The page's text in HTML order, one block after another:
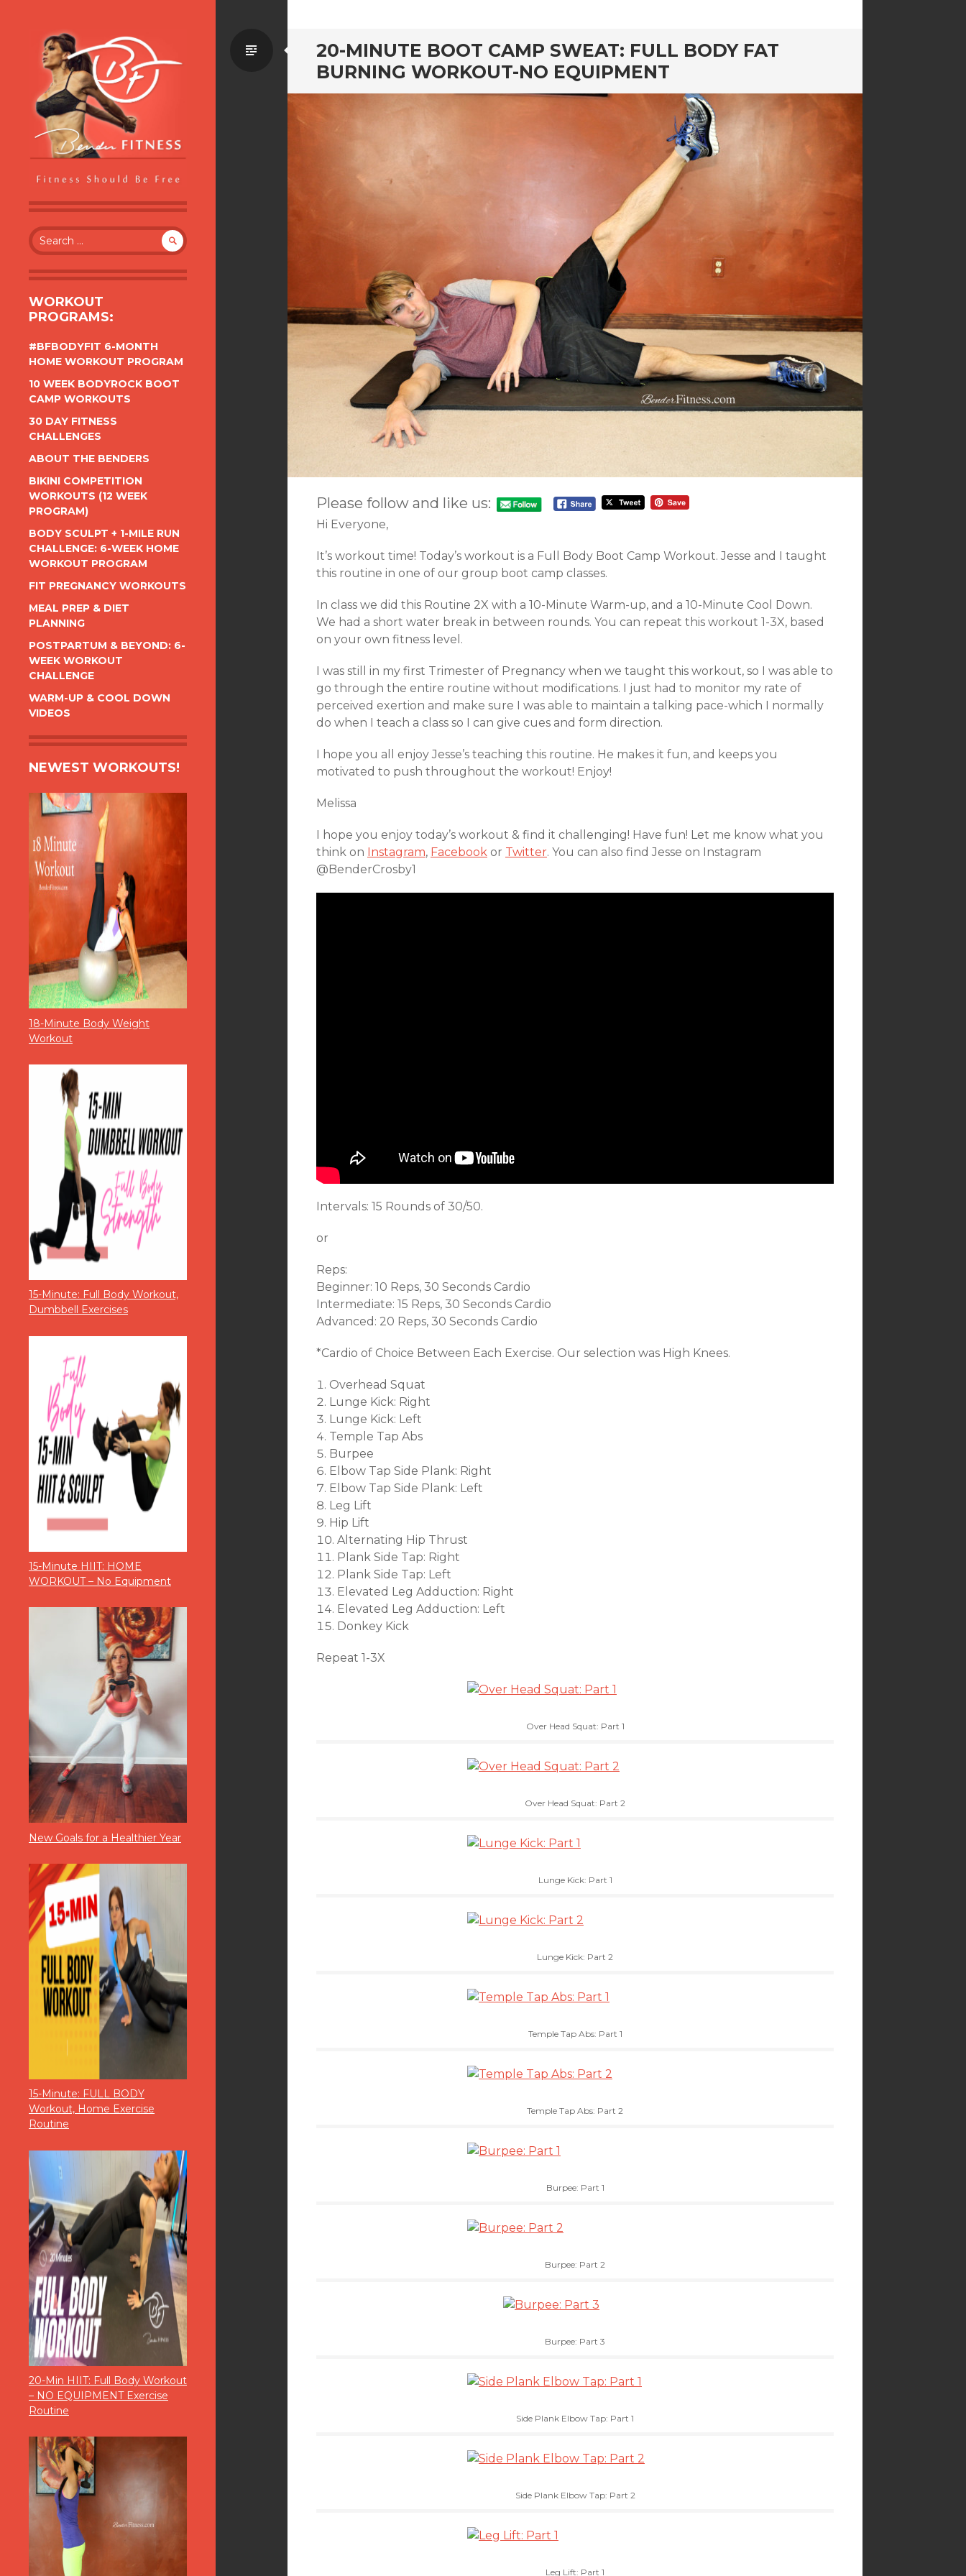
BENDER FITNESS
FITNESS SHOULD BE FREE
Search
for:
WORKOUT
PROGRAMS:
#BFBODYFIT 6-MONTH
HOME WORKOUT PROGRAM
10 WEEK BODYROCK BOOT
CAMP WORKOUTS
30 DAY FITNESS
CHALLENGES
ABOUT THE BENDERS
BIKINI COMPETITION
WORKOUTS (12 WEEK
PROGRAM)
BODY SCULPT + 1-MILE RUN
CHALLENGE: 6-WEEK HOME
WORKOUT PROGRAM
FIT PREGNANCY WORKOUTS
MEAL PREP & DIET
PLANNING
POSTPARTUM & BEYOND: 6-
WEEK WORKOUT
CHALLENGE
WARM-UP & COOL DOWN
VIDEOS
NEWEST WORKOUTS!
18-Minute Body Weight
Workout
15-Minute: Full Body Workout,
Dumbbell Exercises
15-Minute HIIT: HOME
WORKOUT – No Equipment
New Goals for a Healthier Year
15-Minute: FULL BODY
Workout, Home Exercise
Routine
20-Min HIIT: Full Body Workout
– NO EQUIPMENT Exercise
Routine
20-MINUTE BOOT CAMP SWEAT: FULL BODY FAT
BURNING WORKOUT-NO EQUIPMENT
Standard
Please follow and like us:
Hi Everyone,
It’s workout time! Today’s workout is a Full Body Boot Camp Workout. Jesse and I taught
this routine in one of our group boot camp classes.
In class we did this Routine 2X with a 10-Minute Warm-up, and a 10-Minute Cool Down.
We had a short water break in between rounds. You can repeat this workout 1-3X, based
on your own fitness level.
I was still in my first Trimester of Pregnancy when we taught this workout, so I was able to
go through the entire routine without modifications. I just had to monitor my rate of
perceived exertion and make sure I was able to maintain a talking pace-which I normally
do when I teach a class so I can give cues and form direction.
I hope you all enjoy Jesse’s teaching this routine. He makes it fun, and keeps you
motivated to push throughout the workout! Enjoy!
Melissa
I hope you enjoy today’s workout & find it challenging! Have fun! Let me know what you
think on Instagram, Facebook or Twitter. You can also find Jesse on Instagram
@BenderCrosby1
Intervals: 15 Rounds of 30/50.
or
Reps:
Beginner: 10 Reps, 30 Seconds Cardio
Intermediate: 15 Reps, 30 Seconds Cardio
Advanced: 20 Reps, 30 Seconds Cardio
*Cardio of Choice Between Each Exercise. Our selection was High Knees.
Overhead Squat
Lunge Kick: Right
Lunge Kick: Left
Temple Tap Abs
Burpee
Elbow Tap Side Plank: Right
Elbow Tap Side Plank: Left
Leg Lift
Hip Lift
Alternating Hip Thrust
Plank Side Tap: Right
Plank Side Tap: Left
Elevated Leg Adduction: Right
Elevated Leg Adduction: Left
Donkey Kick
Repeat 1-3X
Over Head Squat: Part 1
Over Head Squat: Part 2
Lunge Kick: Part 1
Lunge Kick: Part 2
Temple Tap Abs: Part 1
Temple Tap Abs: Part 2
Burpee: Part 1
Burpee: Part 2
Burpee: Part 3
Side Plank Elbow Tap: Part 1
Side Plank Elbow Tap: Part 2
Leg Lift: Part 1